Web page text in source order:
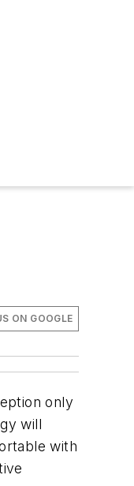
ON GOOGLE
only
will
with